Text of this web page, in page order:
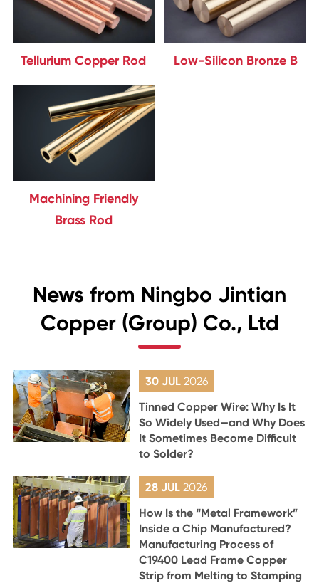
Tellurium Copper Rod Low-Silicon Bronze B
Machining Friendly
Brass Rod
News from Ningbo Jintian
Copper (Group) Co., Ltd
30 JUL 2026
Tinned Copper Wire: Why Is It
So Widely Used—and Why Does
It Sometimes Become Difficult
to Solder?
28 JUL2026
How Is the “Metal Framework”
Inside a Chip Manufactured?
Manufacturing Process of
C19400 Lead Frame Copper
Strip from Melting to Stamping